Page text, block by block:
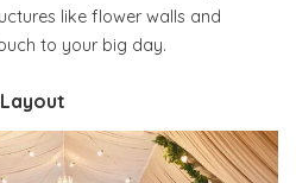
like flower walls and
to your big day.